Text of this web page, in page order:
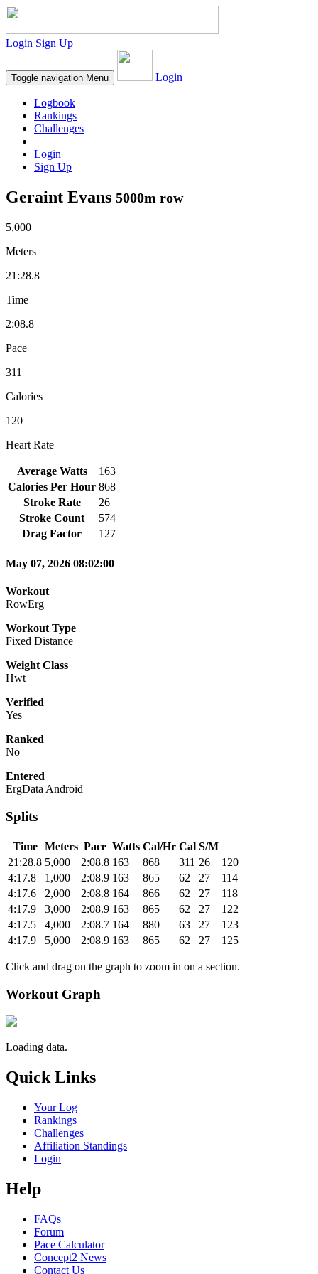
Login Sign Up
Toggle navigation Menu Login
Logbook
Rankings
Challenges
Login
Sign Up
Geraint Evans 5000m row
5,000
Meters
21:28.8
Time
2:08.8
Pace
311
Calories
120
Heart Rate
Average Watts
163
Calories Per Hour 868
Stroke Rate
26
Stroke Count
574
Drag Factor
127
May 07, 2026 08:02:00
Workout
RowErg
Workout Type
Fixed Distance
Weight Class
Hwt
Verified
Yes
Ranked
No
Entered
ErgData Android
Splits
Time Meters Pace Watts Cal/Hr Cal S/M
21:28.8 5,000 2:08.8 163 868 311 26
120
4:17.8
1,000 2:08.9 163 865 62 27
114
4:17.6
2,000 2:08.8 164 866 62 27
118
4:17.9
3,000 2:08.9 163 865 62 27
122
4:17.5
4,000 2:08.7 164 880 63 27
123
4:17.9
5,000 2:08.9 163 865 62 27 125
Click and drag on the graph to zoom in on a section.
Workout Graph
Loading data.
Quick Links
Your Log
Rankings
Challenges
Affiliation Standings
Login
Help
FAQs
Forum
Pace Calculator
Concept2 News
Contact Us